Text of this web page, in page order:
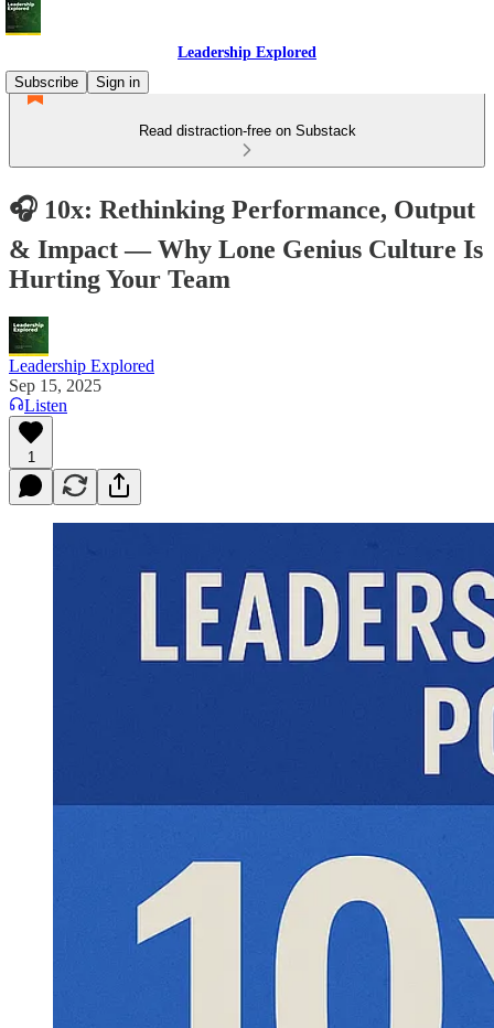
Leadership Explored
Subscribe
Sign in
Read distraction-free on Substack
🎧 10x: Rethinking Performance, Output
& Impact — Why Lone Genius Culture Is
Hurting Your Team
Leadership Explored
Sep 15, 2025
Listen
1